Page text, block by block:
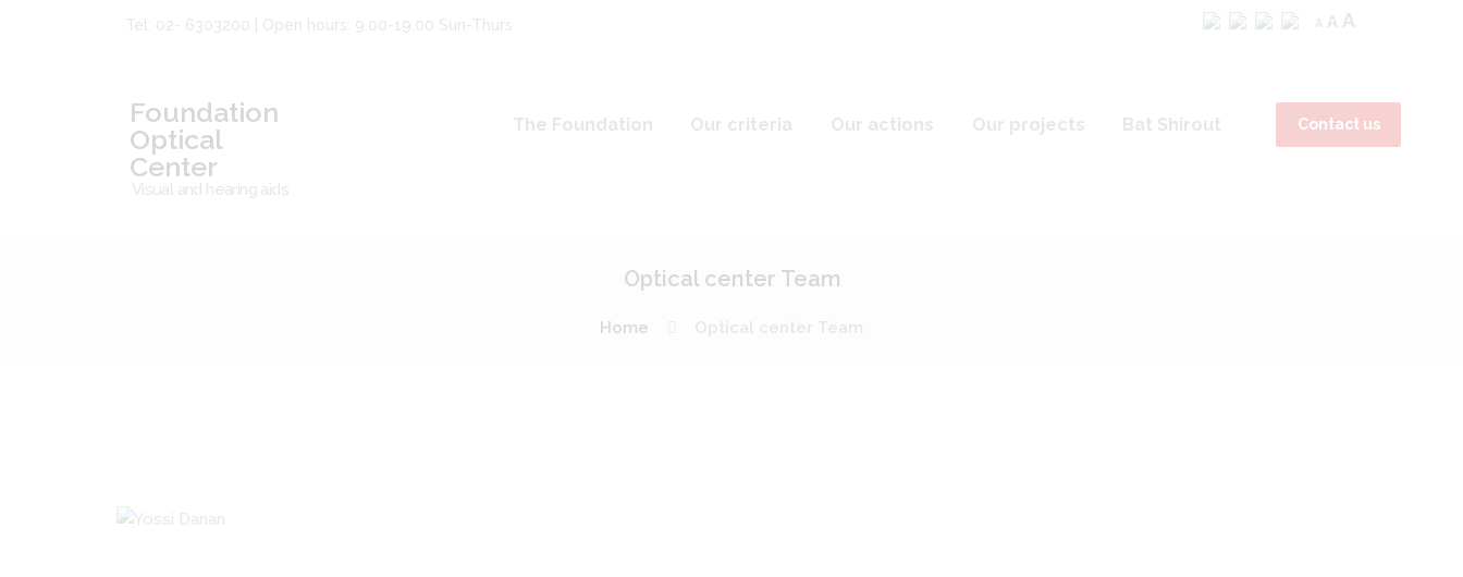
Tel: 02- 6303200 | Open hours: 9.00-19.00 Sun-Thurs A A A
Foundation
Optical
Center
Visual and hearing aids
The Foundation Our criteria Our actions Our projects Bat Shirout Contact us
Optical center Team
Home